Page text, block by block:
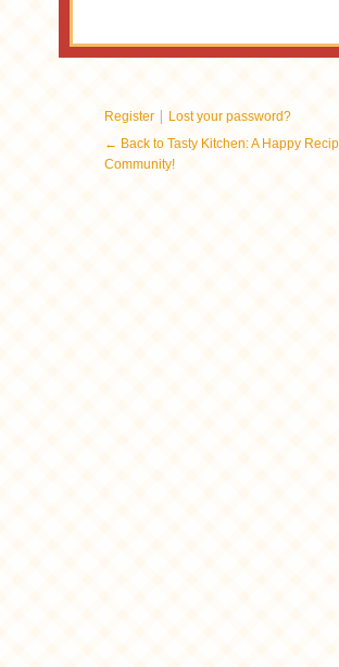
Register | Lost your password?
← Back to Tasty Kitchen: A Happy
Community!